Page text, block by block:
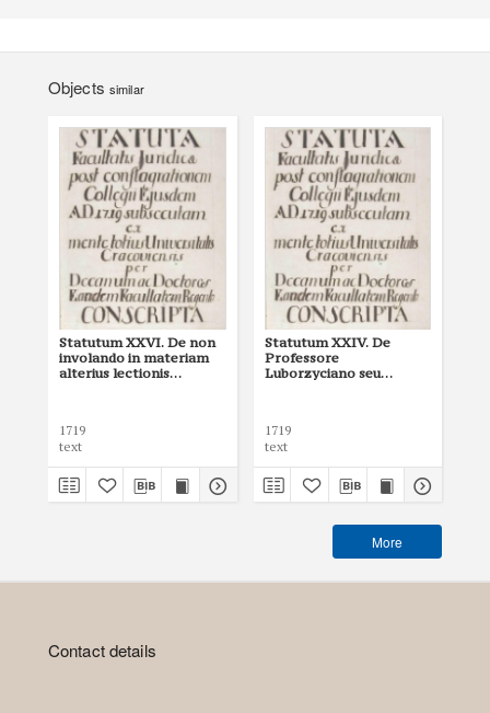
Objects similar
Statutum XXVI. De non
involando in materiam
alterius lectionis
1719
text
Statutum XXIV. De
Professore
Luborzyciano seu
1719
text
More
Contact details